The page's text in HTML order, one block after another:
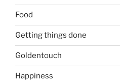
Food
Getting things done
Goldentouch
Happiness